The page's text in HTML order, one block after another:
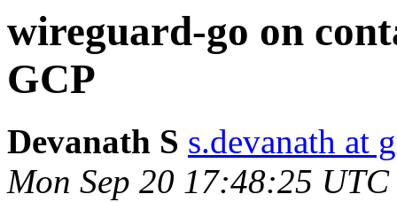
wireguard-go on
GCP
Devanath S s.devanath at
Mon Sep 20 17:48:25